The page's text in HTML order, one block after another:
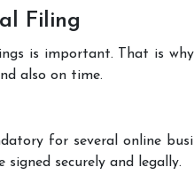
Filing
is important. That is
also on time.
for several online
securely and legally.